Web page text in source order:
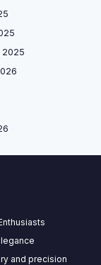
and precision